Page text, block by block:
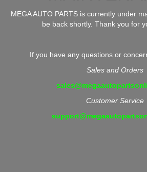
MEGA AUTO PARTS is currently under
be back shortly. Thank you for
If you have any questions or
Sales and Orders
Customer Service